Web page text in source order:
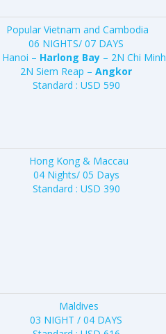
Popular Vietnam and Cambodia
06 NIGHTS/ 07 DAYS
– Harlong Bay – 2N Chi Minh
2N Siem Reap – Angkor
Standard : USD 590
Hong Kong & Maccau
04 Nights/ 05 Days
Standard : USD 390
Maldives
03 NIGHT / 04 DAYS